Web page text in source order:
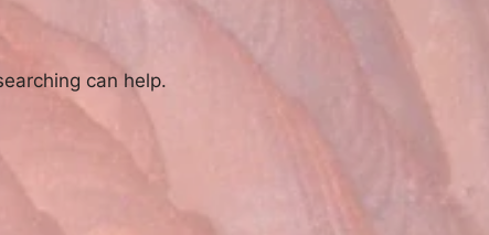
can help.